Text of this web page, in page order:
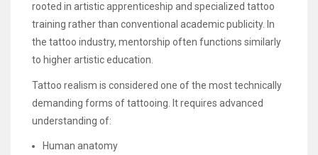
rooted in artistic apprenticeship and specialized tattoo
training rather than conventional academic publicity. In
the tattoo industry, mentorship often functions similarly
to higher artistic education.
Tattoo realism is considered one of the most technically
demanding forms of tattooing. It requires advanced
understanding of:
Human anatomy